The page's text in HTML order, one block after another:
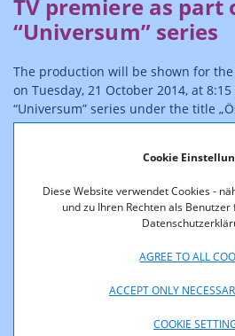
Cookie
Diese Website verwendet Cookies -
und zu Ihren Rechten als
AGREE TO ALL
ACCEPT ONLY
COOKIE
TV premiere as part
“Universum” series
The production will be shown for
on Tuesday, 21 October 2014, at
“Universum” series under the title
grünen Grenzen“.
trip along Austria’s present-day
natural paradises and to the most
most significant buildings lining the
stories of humans and animals, in a
The Austrian Television Fund